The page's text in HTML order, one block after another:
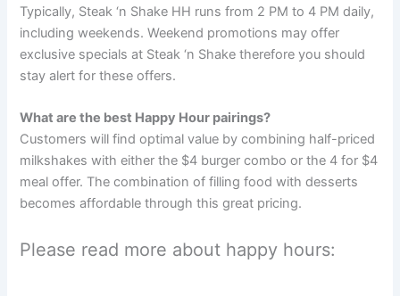
Typically, Steak ‘n Shake HH runs from 2 PM to 4 PM daily,
including weekends. Weekend promotions may offer
exclusive specials at Steak ‘n Shake therefore you should
stay alert for these offers.
What are the best Happy Hour pairings?
Customers will find optimal value by combining half-priced
milkshakes with either the $4 burger combo or the 4 for $4
meal offer. The combination of filling food with desserts
becomes affordable through this great pricing.
Please read more about happy hours: